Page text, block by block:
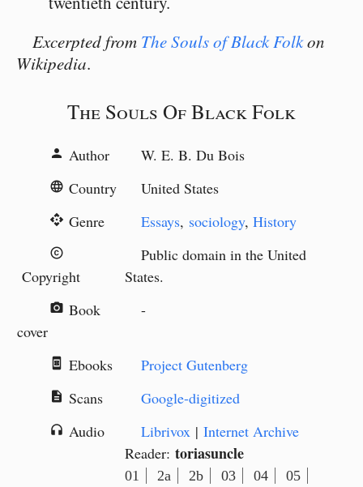
Excerpted from The Souls of Black Folkon
Wikipedia.
The Souls Of Black Folk
person Author W. E. B. Du Bois
language Country United States
api Genre Essays, sociology, History
copyright
Copyright
Public domain in the United
States.
camera_alt Book
cover
-
book_online Ebooks Project Gutenberg
description Scans Google-digitized
headphones Audio Librivox | Internet Archive
Reader: toriasuncle
01 2a 2b 03 04
05